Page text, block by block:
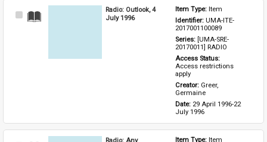
Select
Radio: Outlook, 4
July 1996
Item Type: Item
Identifier: UMA-ITE-
2017001100089
Series: [UMA-SRE-
20170011] RADIO
Access restrictions
apply
Creator: Greer,
Germaine
Date: 29 April 1996-22
July 1996
Radio: Any
Item Type: Item